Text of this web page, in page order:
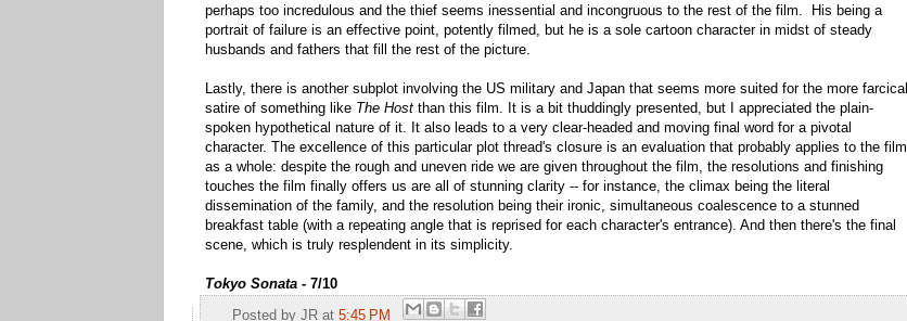
perhaps too incredulous and the thief seems inessential and incongruous to the rest of the film. His being a
portrait of failure is an effective point, potently filmed, but he is a sole cartoon character in midst of steady
husbands and fathers that fill the rest of the picture.
Lastly, there is another subplot involving the US military and Japan that seems more suited for the more farcical
satire of something like The Hostthan this film. It is a bit thuddingly presented, but I appreciated the plain-
spoken hypothetical nature of it. It also leads to a very clear-headed and moving final word for a pivotal
character. The excellence of this particular plot thread's closure is an evaluation that probably applies to the film
as a whole: despite the rough and uneven ride we are given throughout the film, the resolutions and finishing
touches the film finally offers us are all of stunning clarity -- for instance, the climax being the literal
dissemination of the family, and the resolution being their ironic, simultaneous coalescence to a stunned
breakfast table (with a repeating angle that is reprised for each character's entrance). And then there's the final
scene, which is truly resplendent in its simplicity.
Tokyo Sonata - 7/10
Posted by JR at 5:45 PM